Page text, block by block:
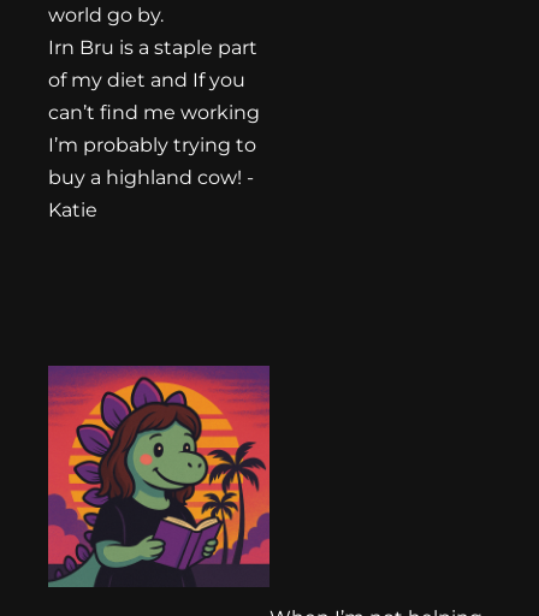
world go by.
Irn Bru is a staple part
of my diet and If you
can’t find me working
I’m probably trying to
buy a highland cow! -
Katie